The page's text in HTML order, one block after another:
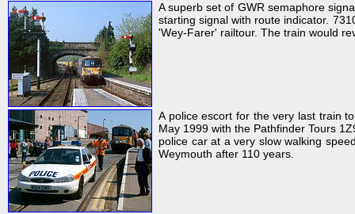
A superb set of GWR semaphore
starting signal with route indicator.
'Wey-Farer' railtour. The train would
A police escort for the very last train
May 1999 with the Pathfinder Tours
police car at a very slow walking
Weymouth after 110 years.